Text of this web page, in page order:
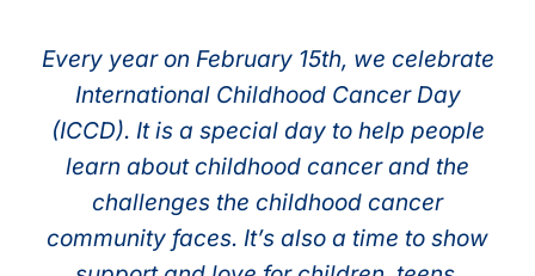
Every year on February 15th, we celebrate
International Childhood Cancer Day
(ICCD). It is a special day to help people
learn about childhood cancer and the
challenges the childhood cancer
community faces. It’s also a time to show